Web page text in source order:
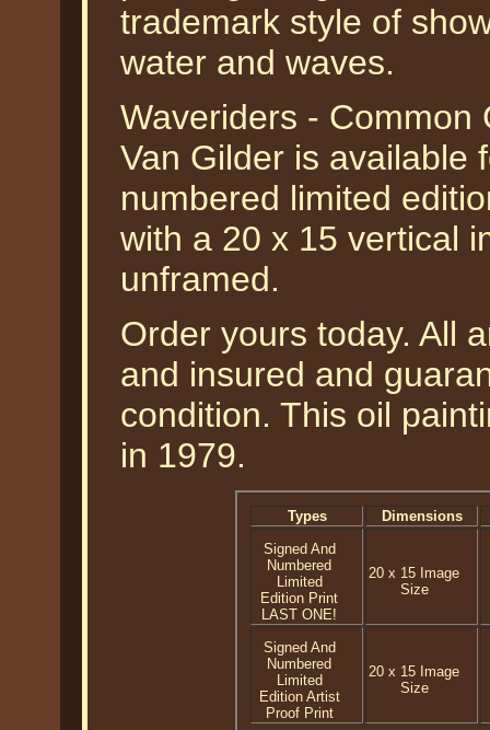
trademark style of
water and waves.
Waveriders - Common
Van Gilder is available
numbered limited
with a 20 x 15 vertical
unframed.
Order yours today. All
and insured and
condition. This oil
in 1979.
Types
Dimensions
Signed And
Numbered
Limited
Edition Print
LAST ONE!
20 x 15 Image
Size
Signed And
Numbered
Limited
Edition Artist
Proof Print
20 x 15 Image
Size